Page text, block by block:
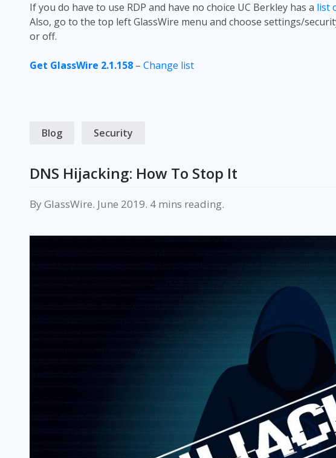
If you do have to use RDP and have no choice UC Berkley has a list
Also, go to the top left GlassWire menu and choose settings/
or off.
Get GlassWire 2.1.158– Change list
Blog Security
DNS Hijacking: How To Stop It
By GlassWire. June 2019. reading.